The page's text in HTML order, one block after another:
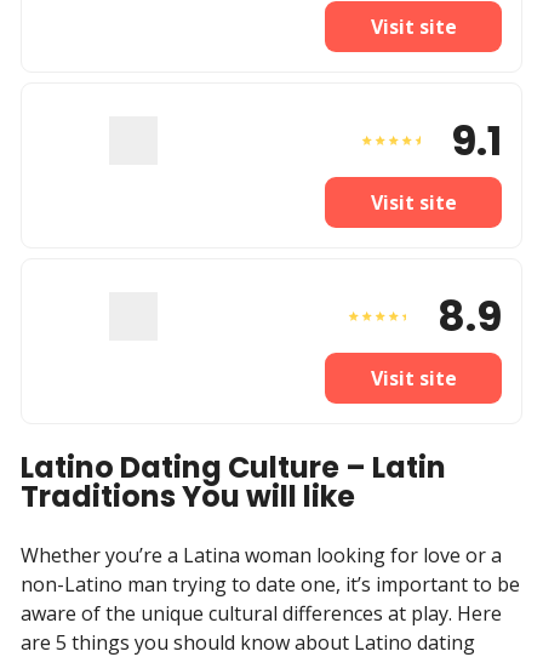
Visit site
9.1
Visit site
8.9
Visit site
Latino Dating Culture – Latin
Traditions You will like
Whether you’re a Latina woman looking for love or a
non-Latino man trying to date one, it’s important to be
aware of the unique cultural differences at play. Here
are 5 things you should know about Latino dating